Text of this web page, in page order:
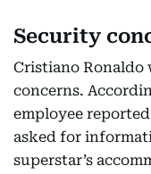
Security
Cristiano Ronaldo
concerns.
employee
asked for
superstar’s